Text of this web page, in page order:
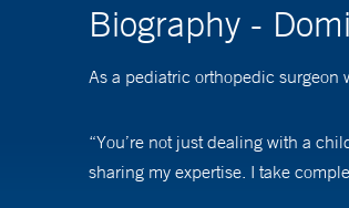
Biography -
As a pediatric orthopedic surgeon
“You’re not just dealing with a
sharing my expertise. I take